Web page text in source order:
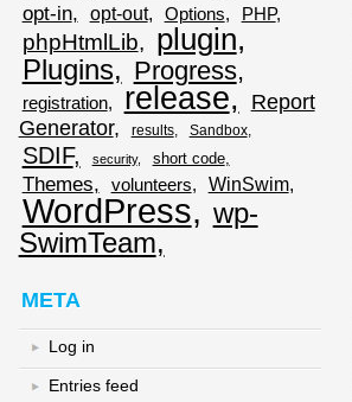
opt-in opt-out Options PHP
phpHtmlLib plugin
Plugins Progress
registration release
Report
Generator
results Sandbox
SDIF security short code
Themes volunteers WinSwim
WordPress
wp-
SwimTeam
META
Log in
Entries feed